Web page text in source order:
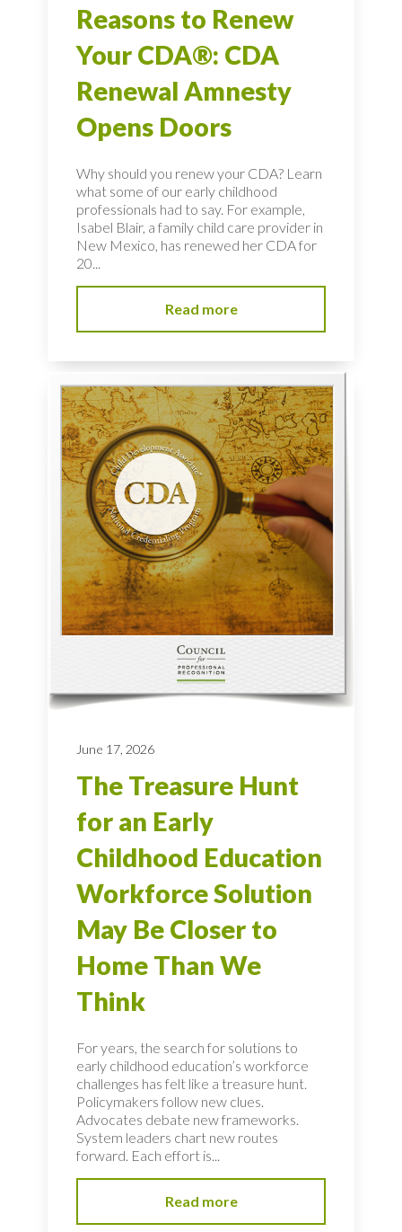
Reasons to Renew
Your CDA®: CDA
Renewal Amnesty
Opens Doors
Why should you renew your CDA? Learn
what some of our early childhood
professionals had to say. For example,
Isabel Blair, a family child care provider in
New Mexico, has renewed her CDA for
20...
Read more
June 17, 2026
The Treasure Hunt
for an Early
Childhood Education
Workforce Solution
May Be Closer to
Home Than We
Think
For years, the search for solutions to
early childhood education’s workforce
challenges has felt like a treasure hunt.
Policymakers follow new clues.
Advocates debate new frameworks.
System leaders chart new routes
forward. Each effort is...
Read more